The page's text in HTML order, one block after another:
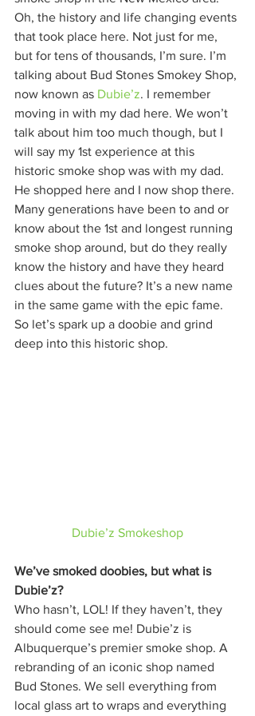
Oh, the history and life changing events
that took place here. Not just for me,
but for tens of thousands, I’m sure. I’m
talking about Bud Stones Smokey Shop,
now known as Dubie’z. I remember
moving in with my dad here. We won’t
talk about him too much though, but I
will say my 1st experience at this
historic smoke shop was with my dad.
He shopped here and I now shop there.
Many generations have been to and or
know about the 1st and longest running
smoke shop around, but do they really
know the history and have they heard
clues about the future? It’s a new name
in the same game with the epic fame.
So let’s spark up a doobie and grind
deep into this historic shop.
Dubie’z Smokeshop
We’ve smoked doobies, but what is
Dubie’z?
Who hasn’t, LOL! If they haven’t, they
should come see me! Dubie’z is
Albuquerque’s premier smoke shop. A
rebranding of an iconic shop named
Bud Stones. We sell everything from
local glass art to wraps and everything